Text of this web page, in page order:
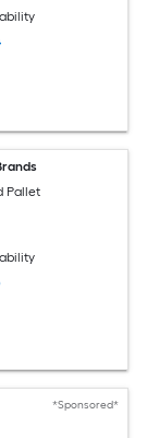
Pallet
*Sponsored*